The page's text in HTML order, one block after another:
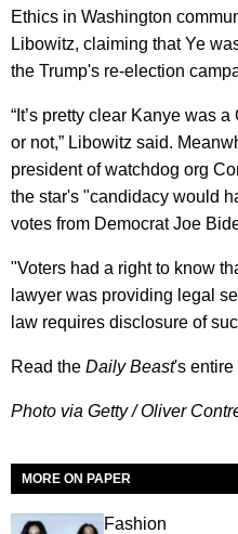
Ethics in Washington
Libowitz, claiming that Ye
the Trump's re-election
“It’s pretty clear Kanye was
or not,” Libowitz said.
president of watchdog org
the star's "candidacy would
votes from Democrat Joe
"Voters had a right to know
lawyer was providing legal
law requires disclosure of
Read the Daily Beast's entire
Photo via Getty / Oliver
MORE ON PAPER
Fashion